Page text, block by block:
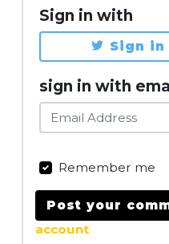
Sign in with
Sign
sign in with
Remember me
account